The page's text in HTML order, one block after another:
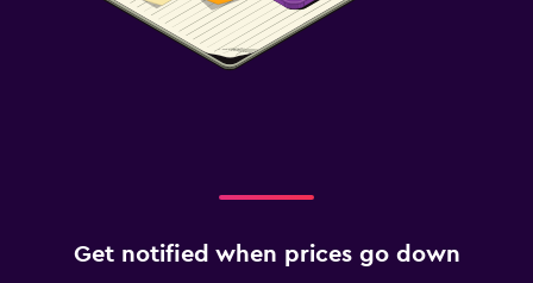
Get notified when prices go down